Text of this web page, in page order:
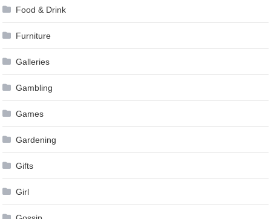
Food & Drink
Furniture
Galleries
Gambling
Games
Gardening
Gifts
Girl